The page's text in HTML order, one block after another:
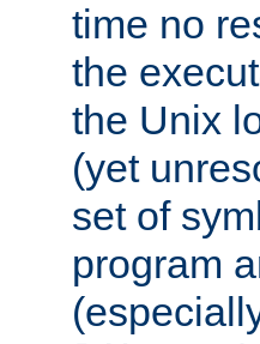
time no
the
the Unix
(yet
set of
program